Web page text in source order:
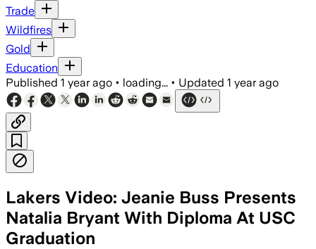
Trade
Wildfires
Gold
Education
Published 1 year ago • loading... • Updated 1 year ago
Lakers Video: Jeanie Buss Presents
Natalia Bryant With Diploma At USC
Graduation